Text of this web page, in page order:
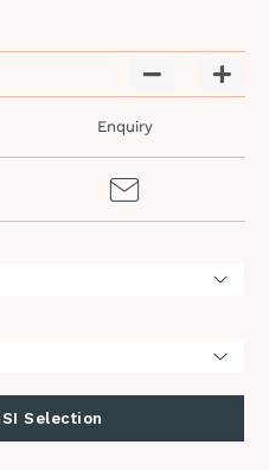
Enquiry
Selection